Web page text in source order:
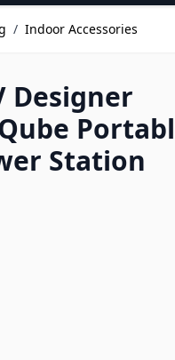
/ Indoor Accessories
Designer
Station